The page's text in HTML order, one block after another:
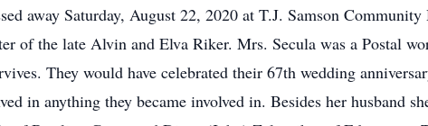
away Saturday, August 22, 2020 at T.J. Samson
of the late Alvin and Elva Riker. Mrs. Secula was a Postal
They would have celebrated their 67th wedding
in anything they became involved in. Besides her husband